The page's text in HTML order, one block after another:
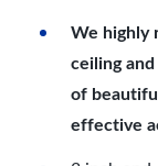
We highly
ceiling
of
effective